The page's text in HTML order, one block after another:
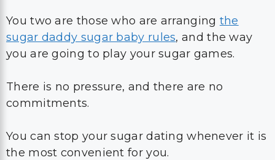
You two are those who are arranging the
sugar daddy sugar baby rules, and the way
you are going to play your sugar games.
There is no pressure, and there are no
commitments.
You can stop your sugar dating whenever it is
the most convenient for you.